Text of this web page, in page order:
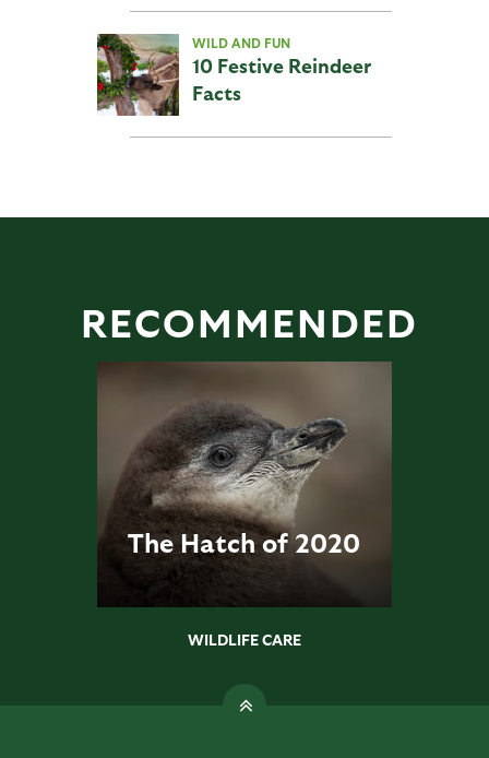
WILD AND FUN
10 Festive Reindeer
Facts
RECOMMENDED
The Hatch of 2020
WILDLIFE CARE